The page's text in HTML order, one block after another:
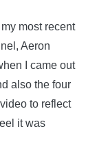
most recent
Aeron
I came out
also the four
to reflect
it was